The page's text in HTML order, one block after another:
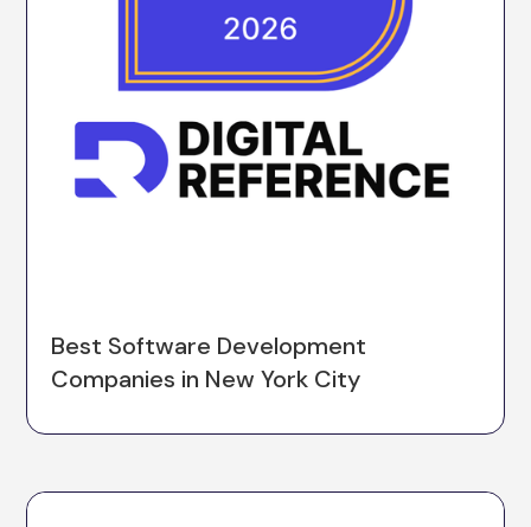
Best Software Development
Companies in New York City